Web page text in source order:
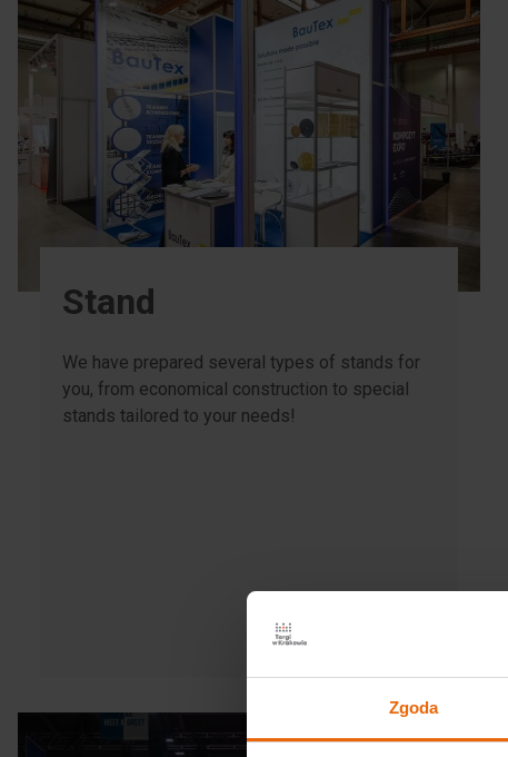
Zgoda
Stand
We have prepared several types of stands for
you, from economical construction to special
stands tailored to your needs!